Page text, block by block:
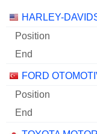
Companies
HARLEY-
FORD